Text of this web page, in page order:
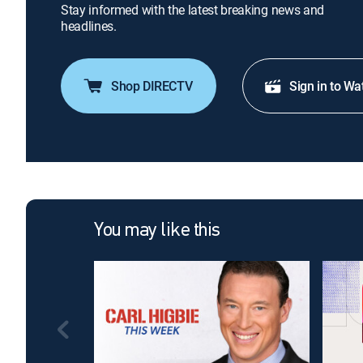
Stay informed with the latest breaking news and
headlines.
Shop DIRECTV Sign in to
You may like this